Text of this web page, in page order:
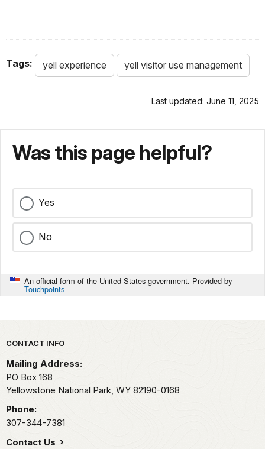
Tags: yell experience yell visitor use management
Last updated: June 11, 2025
Was this page helpful?
Yes
No
An official form of the United States government. Provided by
Touchpoints
Park footer
CONTACT INFO
Mailing Address:
PO Box 168
Yellowstone National Park, WY 82190-0168
Phone:
307-344-7381
Contact Us